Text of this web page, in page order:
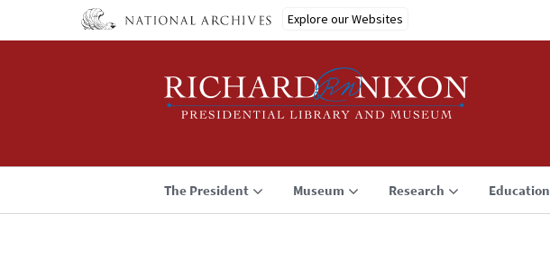
Explore our Websites
The President Museum Research Education